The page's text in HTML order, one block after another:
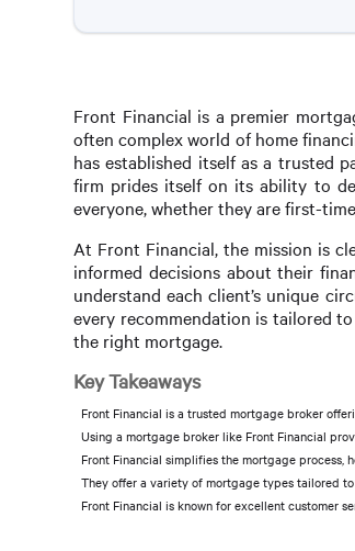
Front Financial is a premier
often complex world of home
has established itself as a trusted
firm prides itself on its ability to
everyone, whether they are first-
At Front Financial, the mission is
informed decisions about their
understand each client’s unique
every recommendation is tailored
the right mortgage.
Key Takeaways
Front Financial is a trusted mortgage broker
Using a mortgage broker like Front Financial
Front Financial simplifies the mortgage process,
They offer a variety of mortgage types tailored
Front Financial is known for excellent customer